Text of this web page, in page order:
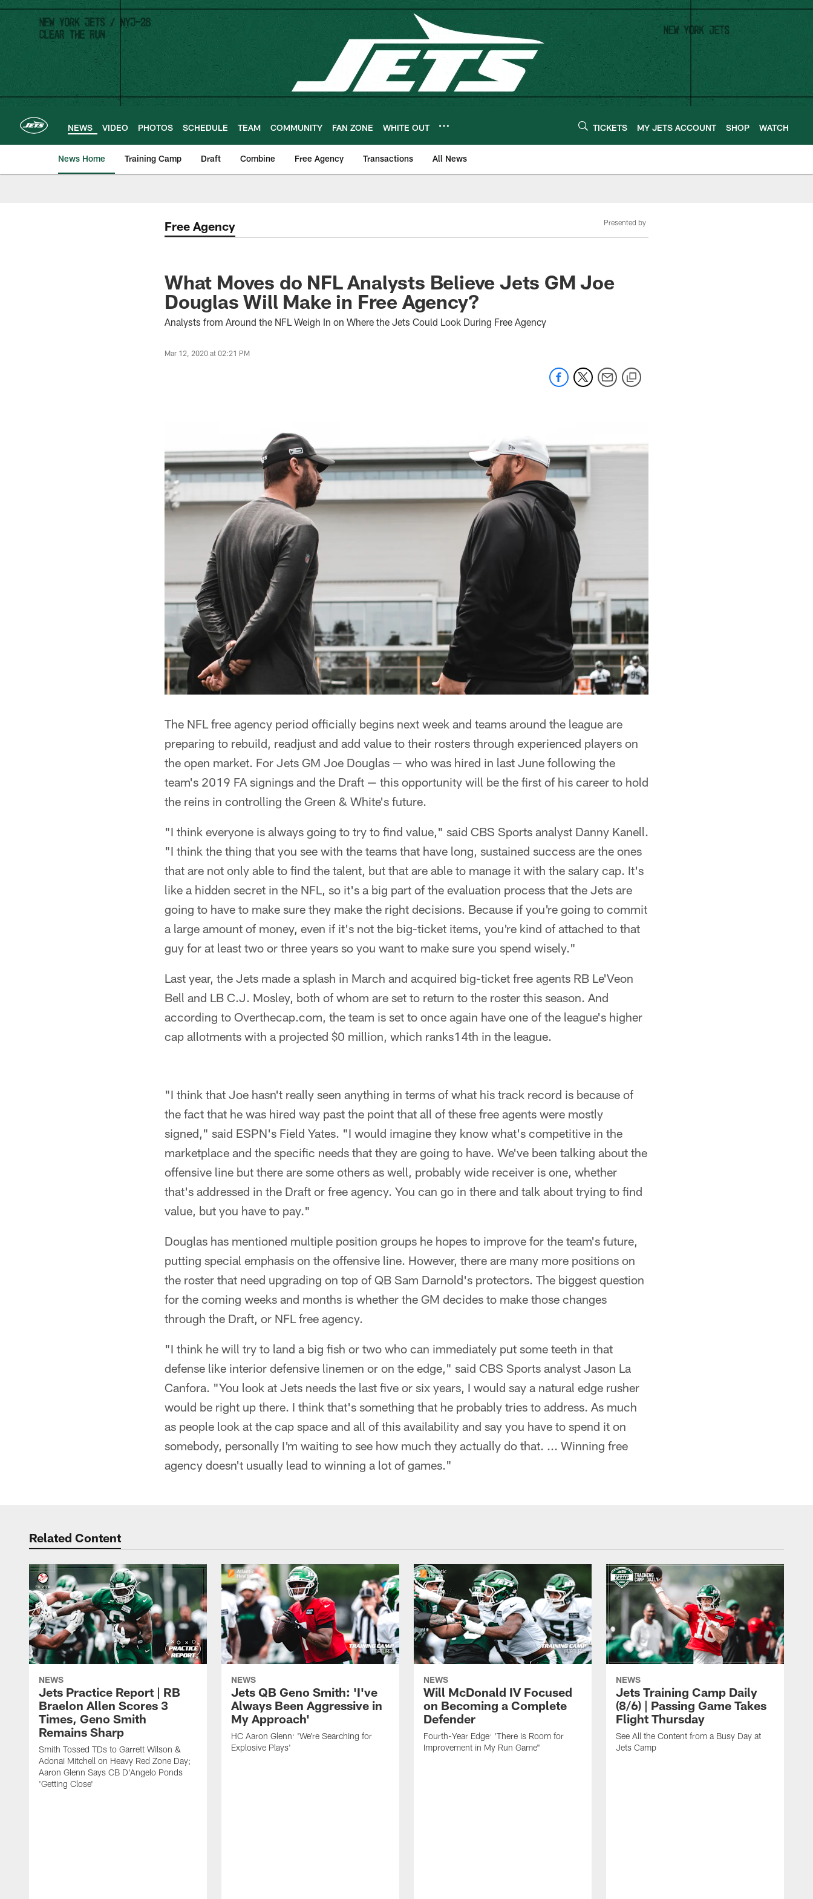
Skip
main
content
NEWS VIDEO PHOTOS SCHEDULE TEAM COMMUNITY FAN ZONE WHITE OUT TICKETS MY JETS ACCOUNT SHOP WATCH
News Home Training Camp Draft Combine Free Agency Transactions All News
Free Agency Presented by
What Moves do NFL Analysts Believe Jets GM Joe
Douglas Will Make in Free Agency?
Analysts from Around the NFL Weigh In on Where the Jets Could Look During Free Agency
Mar 12, 2020 at 02:21 PM
The NFL free agency period officially begins next week and teams around the league are
preparing to rebuild, readjust and add value to their rosters through experienced players on
the open market. For Jets GM Joe Douglas — who was hired in last June following the
team's 2019 FA signings and the Draft — this opportunity will be the first of his career to hold
the reins in controlling the Green & White's future.
"I think everyone is always going to try to find value," said CBS Sports analyst Danny Kanell.
"I think the thing that you see with the teams that have long, sustained success are the ones
that are not only able to find the talent, but that are able to manage it with the salary cap. It's
like a hidden secret in the NFL, so it's a big part of the evaluation process that the Jets are
going to have to make sure they make the right decisions. Because if you're going to commit
a large amount of money, even if it's not the big-ticket items, you're kind of attached to that
guy for at least two or three years so you want to make sure you spend wisely."
Last year, the Jets made a splash in March and acquired big-ticket free agents RB Le'Veon
Bell and LB C.J. Mosley, both of whom are set to return to the roster this season. And
according to Overthecap.com, the team is set to once again have one of the league's higher
cap allotments with a projected $0 million, which ranks14th in the league.
"I think that Joe hasn't really seen anything in terms of what his track record is because of
the fact that he was hired way past the point that all of these free agents were mostly
signed," said ESPN's Field Yates. "I would imagine they know what's competitive in the
marketplace and the specific needs that they are going to have. We've been talking about the
offensive line but there are some others as well, probably wide receiver is one, whether
that's addressed in the Draft or free agency. You can go in there and talk about trying to find
value, but you have to pay."
Douglas has mentioned multiple position groups he hopes to improve for the team's future,
putting special emphasis on the offensive line. However, there are many more positions on
the roster that need upgrading on top of QB Sam Darnold's protectors. The biggest question
for the coming weeks and months is whether the GM decides to make those changes
through the Draft, or NFL free agency.
"I think he will try to land a big fish or two who can immediately put some teeth in that
defense like interior defensive linemen or on the edge," said CBS Sports analyst Jason La
Canfora. "You look at Jets needs the last five or six years, I would say a natural edge rusher
would be right up there. I think that's something that he probably tries to address. As much
as people look at the cap space and all of this availability and say you have to spend it on
somebody, personally I'm waiting to see how much they actually do that. ... Winning free
agency doesn't usually lead to winning a lot of games."
Related Content
NEWS
Jets Practice Report | RB
Braelon Allen Scores 3
Times, Geno Smith
Remains Sharp
Smith Tossed TDs to Garrett Wilson &
Adonai Mitchell on Heavy Red Zone Day;
Aaron Glenn Says CB D'Angelo Ponds
'Getting Close'
NEWS
Jets QB Geno Smith: 'I've
Always Been Aggressive in
My Approach'
HC Aaron Glenn: 'We're Searching for
Explosive Plays'
NEWS
Will McDonald IV Focused
on Becoming a Complete
Defender
Fourth-Year Edge: 'There is Room for
Improvement in My Run Game"
NEWS
Jets Training Camp Daily
(8/6) | Passing Game Takes
Flight Thursday
See All the Content from a Busy Day at
Jets Camp